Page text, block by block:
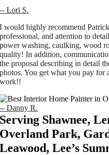
-- Lori S.
I would highly recommend
professional, and attention to
power washing, caulking, wood
quality! In addition,
the proposal describing in detail
photos. You get what you pay
work!!
-- Danny R.
Serving Shawnee,
Overland Park,
Leawood, Lee’s